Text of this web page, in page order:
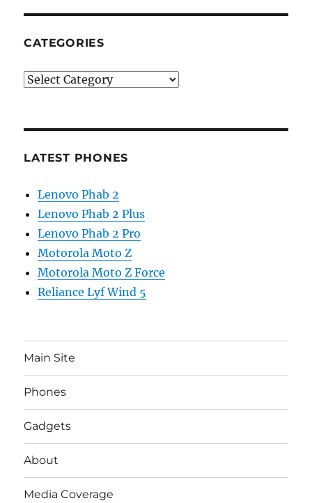
CATEGORIES
Categories
LATEST PHONES
Lenovo Phab 2
Lenovo Phab 2 Plus
Lenovo Phab 2 Pro
Motorola Moto Z
Motorola Moto Z Force
Reliance Lyf Wind 5
Main Site
Phones
Gadgets
About
Media Coverage